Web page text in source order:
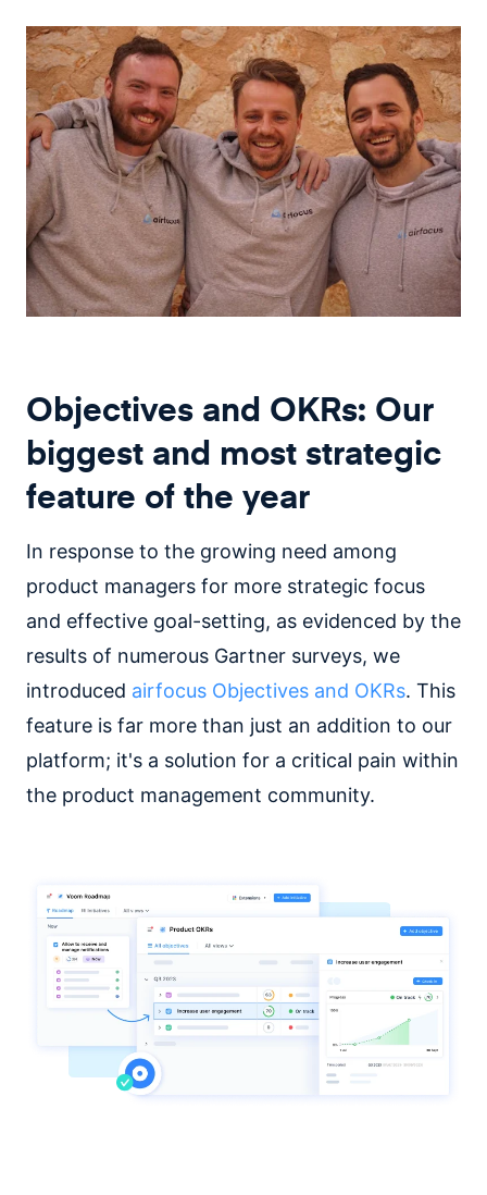
Objectives and OKRs: Our
biggest and most strategic
feature of the year
In response to the growing need among
product managers for more strategic focus
and effective goal-setting, as evidenced by the
results of numerous Gartner surveys, we
introduced airfocus Objectives and OKRs. This
feature is far more than just an addition to our
platform; it's a solution for a critical pain within
the product management community.